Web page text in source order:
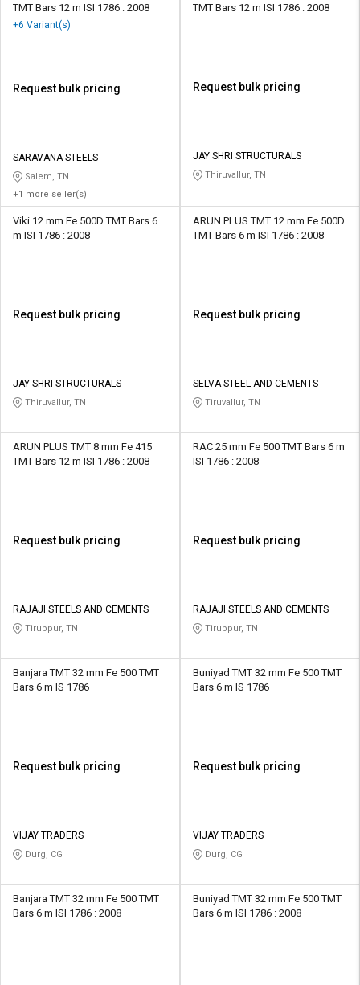
TMT Bars 12 m ISI 1786 : 2008
+6 Variant(s)
Request bulk pricing
SARAVANA STEELS
Salem, TN
+1 more seller(s)
TMT Bars 12 m ISI 1786 : 2008
Request bulk pricing
JAY SHRI STRUCTURALS
Thiruvallur, TN
Viki 12 mm Fe 500D TMT Bars 6
m ISI 1786 : 2008
Request bulk pricing
JAY SHRI STRUCTURALS
Thiruvallur, TN
ARUN PLUS TMT 12 mm Fe 500D
TMT Bars 6 m ISI 1786 : 2008
Request bulk pricing
SELVA STEEL AND CEMENTS
Tiruvallur, TN
ARUN PLUS TMT 8 mm Fe 415
TMT Bars 12 m ISI 1786 : 2008
Request bulk pricing
RAJAJI STEELS AND CEMENTS
Tiruppur, TN
RAC 25 mm Fe 500 TMT Bars 6 m
ISI 1786 : 2008
Request bulk pricing
RAJAJI STEELS AND CEMENTS
Tiruppur, TN
Banjara TMT 32 mm Fe 500 TMT
Bars 6 m IS 1786
Request bulk pricing
VIJAY TRADERS
Durg, CG
Buniyad TMT 32 mm Fe 500 TMT
Bars 6 m IS 1786
Request bulk pricing
VIJAY TRADERS
Durg, CG
Banjara TMT 32 mm Fe 500 TMT
Bars 6 m ISI 1786 : 2008
Buniyad TMT 32 mm Fe 500 TMT
Bars 6 m ISI 1786 : 2008